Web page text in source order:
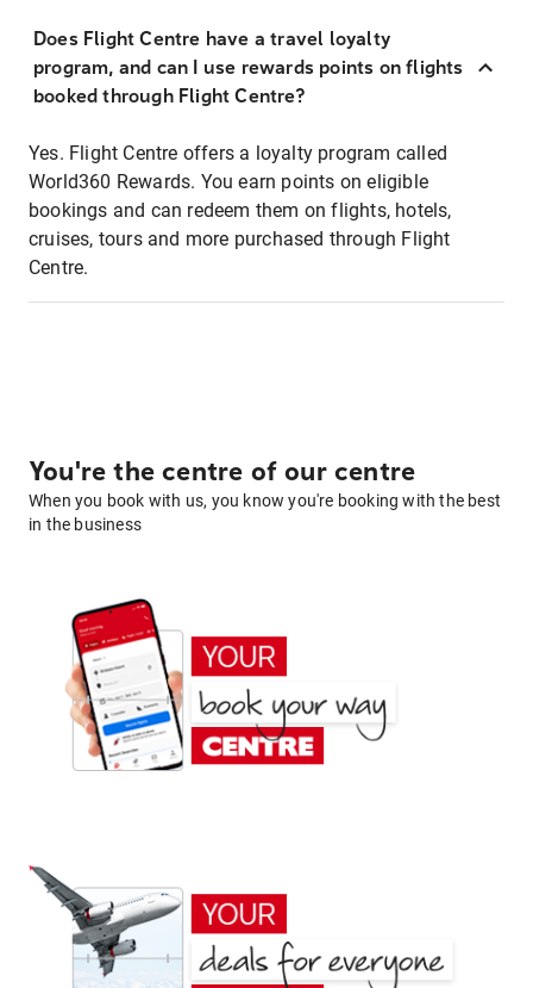
Does Flight Centre have a travel loyalty
program, and can I use rewards points on flights
booked through Flight Centre?
Yes. Flight Centre offers a loyalty program called
World360 Rewards. You earn points on eligible
bookings and can redeem them on flights, hotels,
cruises, tours and more purchased through Flight
Centre.
You're the centre of our centre
When you book with us, you know you're booking with the best
in the business